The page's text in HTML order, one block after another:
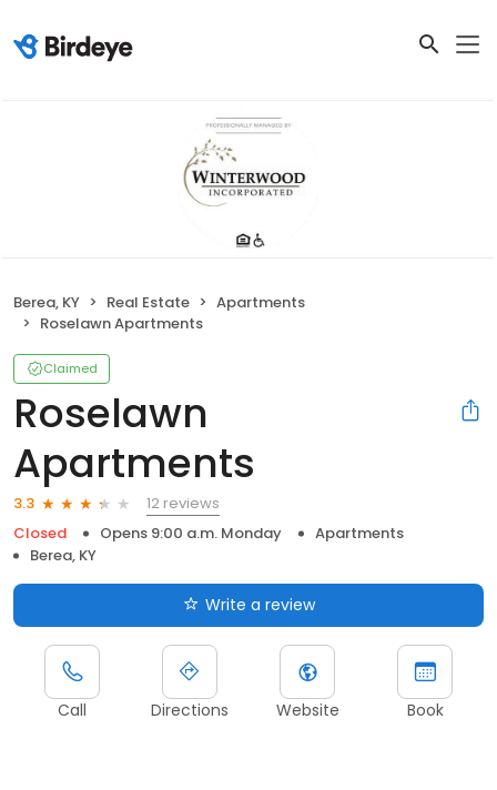
Berea, KY Real Estate
Apartments
Roselawn Apartments
Claimed
Roselawn
Apartments
3.3
12 reviews
Closed
Opens 9:00 a.m. Monday
Apartments
Berea, KY
Write a review
Call Directions Website Book